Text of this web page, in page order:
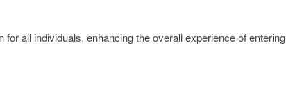
all individuals, enhancing the overall experience of entering